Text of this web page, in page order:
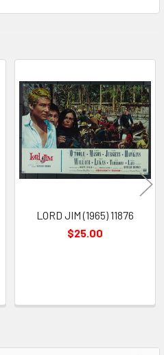
LORD JIM (1965) 11876
$25.00